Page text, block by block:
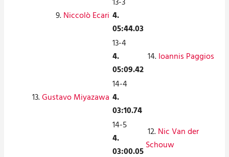
9.Niccolò Ecari 4.
05:44.03
13-4
4.
05:09.42
14.Ioannis Paggios
13.Gustavo Miyazawa
14-4
4.
03:10.74
14-5
4.
03:00.05
12.Nic Van der
Schouw